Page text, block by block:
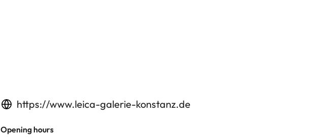
https://www.leica-galerie-konstanz.de
Opening hours